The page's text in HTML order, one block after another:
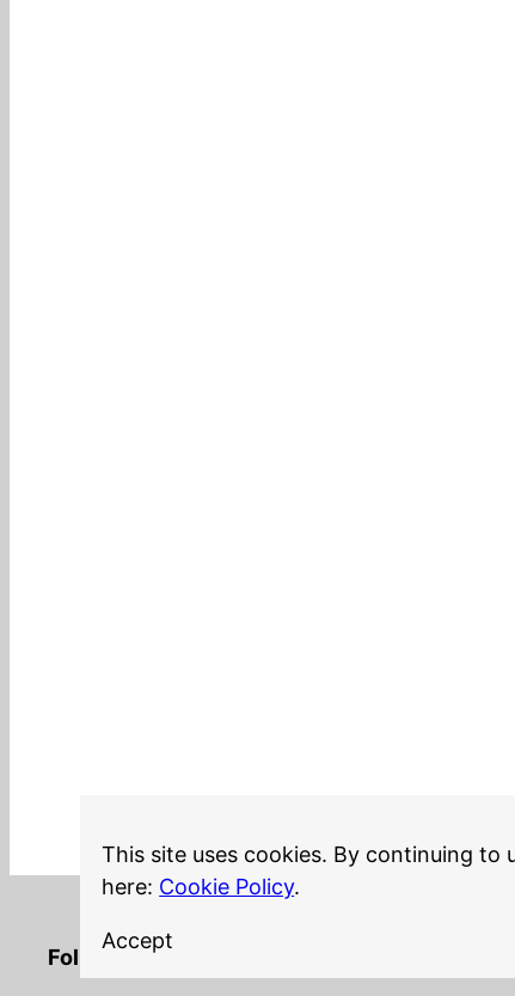
This site uses cookies. By continuing
here: Cookie Policy.
Accept
Follow me on